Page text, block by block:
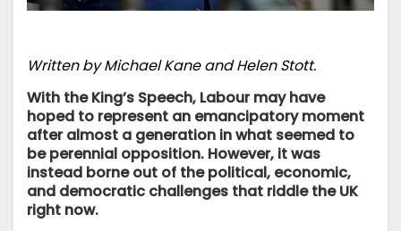
Written by Michael Kane and Helen Stott.
With the King’s Speech, Labour may have
hoped to represent an emancipatory moment
after almost a generation in what seemed to
be perennial opposition. However, it was
instead borne out of the political, economic,
and democratic challenges that riddle the UK
right now.